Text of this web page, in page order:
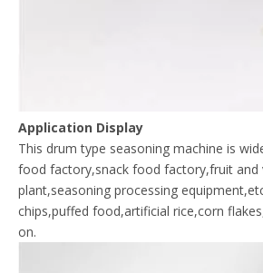
Application Display
This drum type seasoning machine is
food factory,snack food factory,fruit and
plant,seasoning processing
chips,puffed food,artificial rice,corn
on.